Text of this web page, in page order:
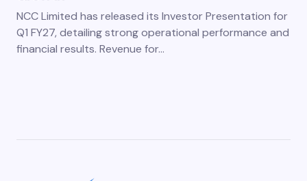
NCC Limited has released its Investor Presentation for
Q1 FY27, detailing strong operational performance and
financial results. Revenue for…